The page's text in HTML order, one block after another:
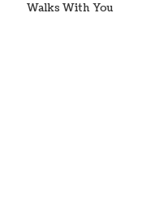
Walks With You